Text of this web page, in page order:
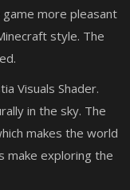
more pleasant
style. The
Visuals Shader.
in the sky. The
makes the world
make exploring the